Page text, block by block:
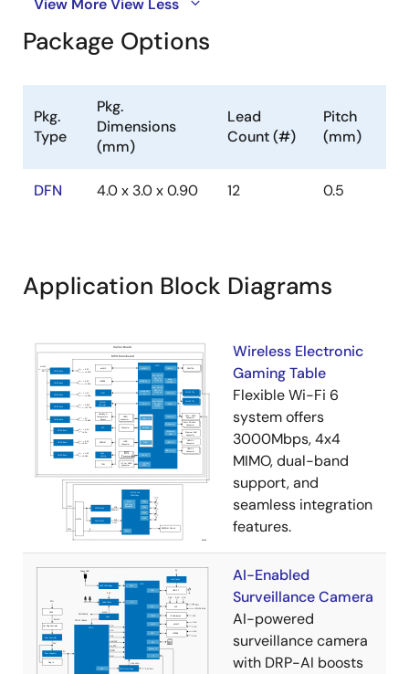
View MoreView Less
Package Options
Pkg.
Type
Pkg.
Dimensions
(mm)
Lead
Count (#)
Pitch
(mm)
DFN 4.0 x 3.0 x 0.90 12 0.5
Application Block Diagrams
Wireless Electronic
Gaming Table
Flexible Wi-Fi 6
system offers
3000Mbps, 4x4
MIMO, dual-band
support, and
seamless integration
features.
AI-Enabled
Surveillance Camera
AI-powered
surveillance camera
with DRP-AI boosts